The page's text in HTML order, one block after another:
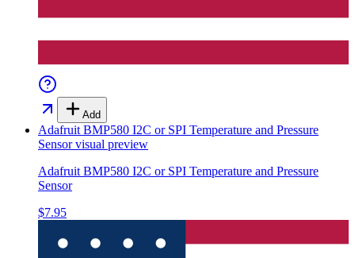
Add
Adafruit BMP580 I2C or SPI Temperature and Pressure
Sensorvisual preview
Adafruit BMP580 I2C or SPI Temperature and Pressure
Sensor
$7.95